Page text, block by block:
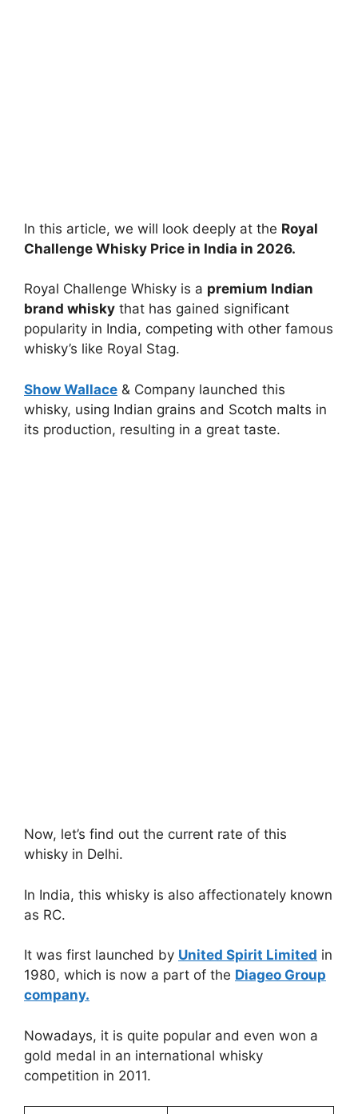
In this article, we will look deeply at the Royal
Challenge Whisky Price in India in 2026.
Royal Challenge Whisky is a premium Indian
brand whisky that has gained significant
popularity in India, competing with other famous
whisky’s like Royal Stag.
Show Wallace & Company launched this
whisky, using Indian grains and Scotch malts in
its production, resulting in a great taste.
Now, let’s find out the current rate of this
whisky in Delhi.
In India, this whisky is also affectionately known
as RC.
It was first launched by United Spirit Limited in
1980, which is now a part of the Diageo Group
company.
Nowadays, it is quite popular and even won a
gold medal in an international whisky
competition in 2011.